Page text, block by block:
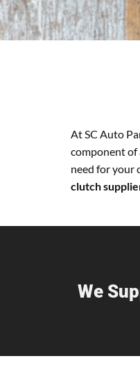
At SC Auto
component of
need for your
clutch
We